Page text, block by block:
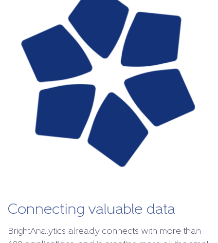
Connecting valuable data
BrightAnalytics already connects with more than